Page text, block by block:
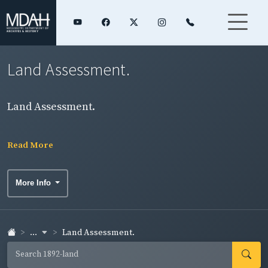
Land Assessment.
Land Assessment.
Read More
More Info
... Land Assessment.